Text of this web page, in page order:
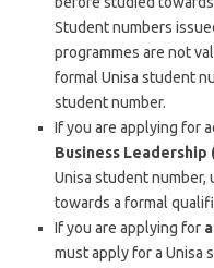
Student numbers
programmes are not
formal Unisa student
student number.
If you are applying for
Business
Unisa student number,
towards a formal
If you are applying for
must apply for a Unisa